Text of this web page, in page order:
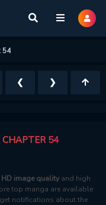
54
❮ ❯
54
HD image quality and high
top manga are available
notifications about the